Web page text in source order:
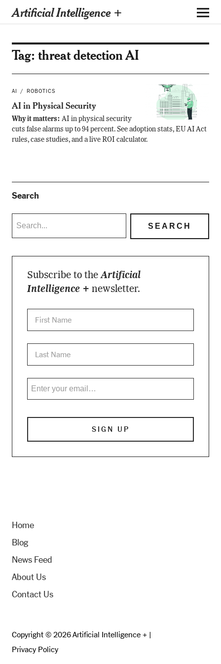
Artificial Intelligence +
Tag: threat detection AI
AI ROBOTICS
AI in Physical Security
Why it matters: AI in physical security
cuts false alarms up to 94 percent. See adoption stats, EU AI Act
rules, case studies, and a live ROI calculator.
Search
Subscribe to theArtificial
Intelligence + newsletter.
Home
Blog
News Feed
About Us
Contact Us
Copyright © 2026 Artificial Intelligence + |
Privacy Policy